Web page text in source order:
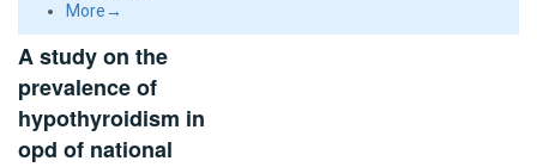
More→
A study on the
prevalence of
hypothyroidism in
opd of national